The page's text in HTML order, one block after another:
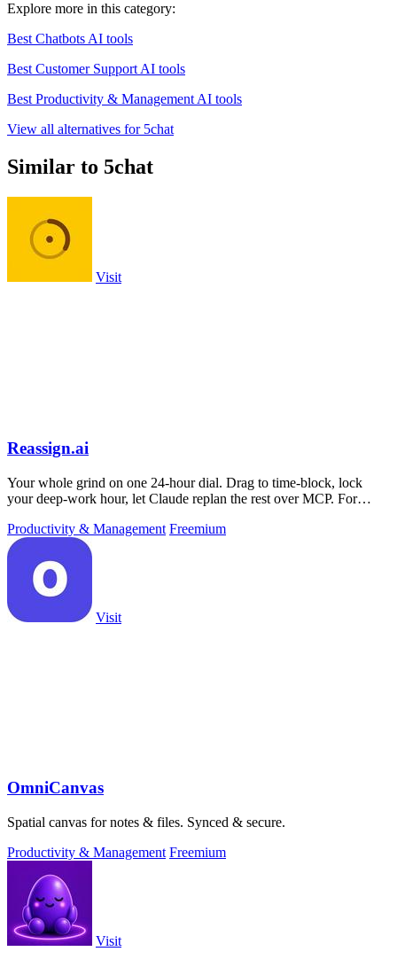
Explore more in this category:
Best Chatbots AI tools
Best Customer Support AI tools
Best Productivity & Management AI tools
View all alternatives for 5chat
Similar to 5chat
Visit
Reassign.ai
Your whole grind on one 24-hour dial. Drag to time-block, lock
your deep-work hour, let Claude replan the rest over MCP. For
Productivity & Management Freemium
Visit
OmniCanvas
Spatial canvas for notes & files. Synced & secure.
Productivity & Management Freemium
Visit